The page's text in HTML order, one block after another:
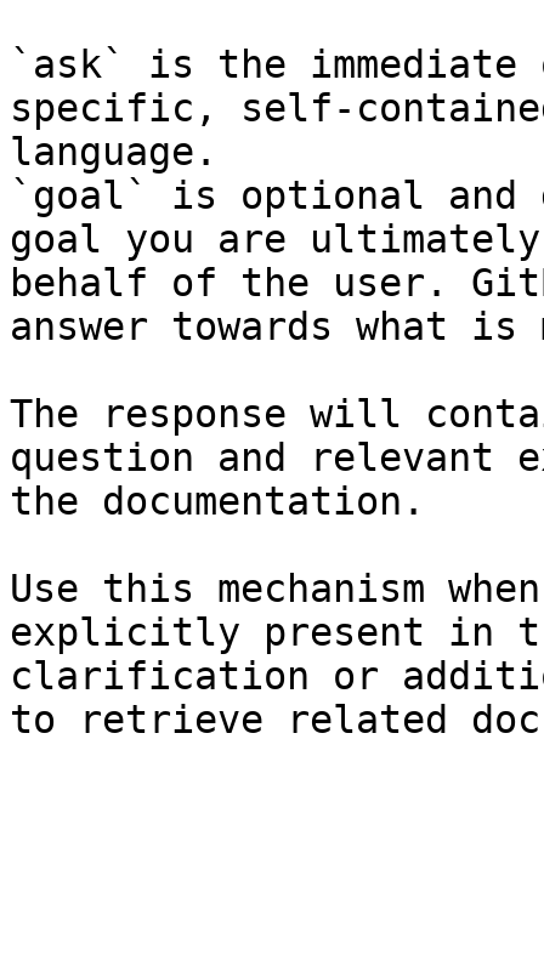
`ask` is the
specific, self-
language.
`goal` is optional and
goal you are
behalf of the user.
answer towards what
The response will
question and relevant
the documentation.
Use this mechanism
explicitly present in
clarification or